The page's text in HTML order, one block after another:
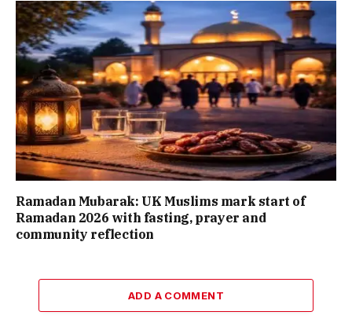
Ramadan Mubarak: UK Muslims mark start of
Ramadan 2026 with fasting, prayer and
community reflection
ADD A COMMENT